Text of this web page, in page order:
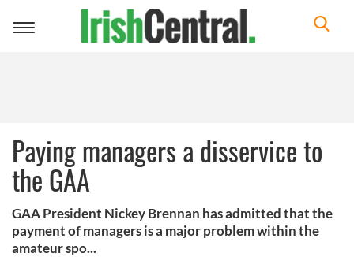
Toggle
Paying managers a disservice to
the GAA
GAA President Nickey Brennan has admitted that the
payment of managers is a major problem within the
amateur spo...